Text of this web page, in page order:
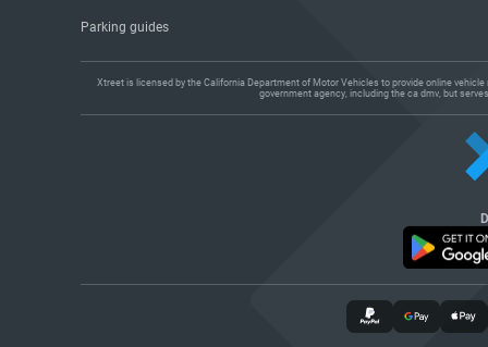
Parking guides
Xtreet is licensed by the California Department of Motor Vehicles to provide online
government agency, including the ca dmv, but